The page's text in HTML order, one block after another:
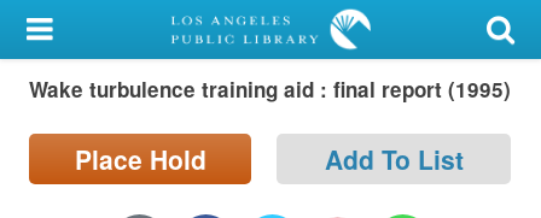
My Account
Library Card
Sign In
Wake turbulence training aid : final report (1995)
Place Hold Add To List